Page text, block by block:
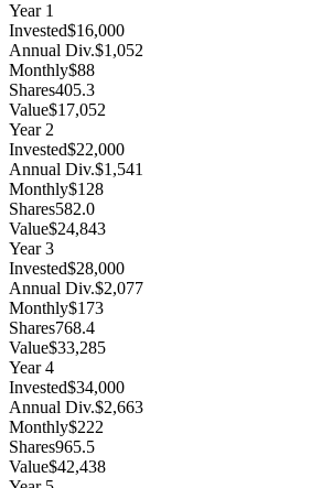
Year 1
Invested$16,000
Annual Div.$1,052
Monthly$88
Shares405.3
Value$17,052
Year2
Invested$22,000
Annual Div.$1,541
Monthly$128
Shares582.0
Value$24,843
Year3
Invested$28,000
Annual Div.$2,077
Monthly$173
Shares768.4
Value$33,285
Year4
Invested$34,000
Annual Div.$2,663
Monthly$222
Shares965.5
Value$42,438